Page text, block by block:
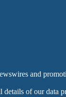
and
of our data